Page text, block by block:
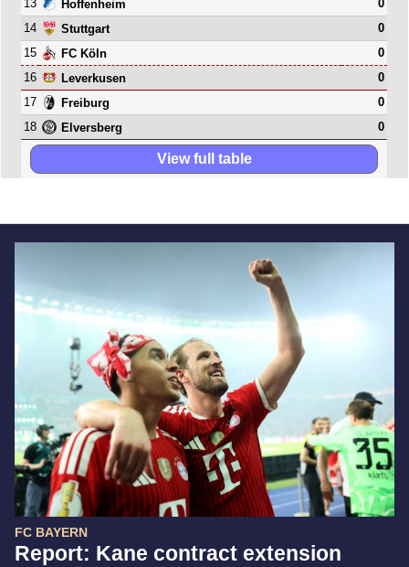
FC BAYERN
Report: Kane contract extension
13
Hoffenheim
0
14
Stuttgart
0
15
FC Köln
0
16
Leverkusen
0
17
Freiburg
0
18
Elversberg 0
View full table